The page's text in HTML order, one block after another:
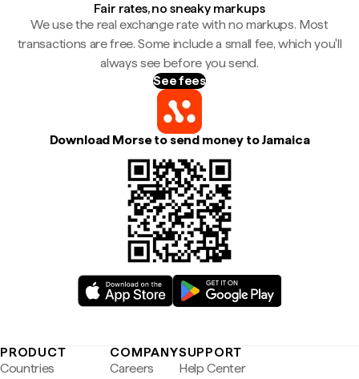
Fair rates, no sneaky markups
We use the real exchange rate with no markups. Most
transactions are free. Some include a small fee, which you'll
always see before you send.
See fees
Download Morse to send money to Jamaica
PRODUCT
Countries
COMPANY
Careers
SUPPORT
Help Center